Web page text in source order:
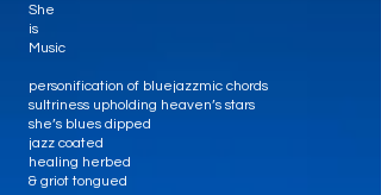
She
is
Music
personification of bluejazzmic chords
sultriness upholding heaven’s stars
she’s blues dipped
jazz coated
healing herbed
& griot tongued